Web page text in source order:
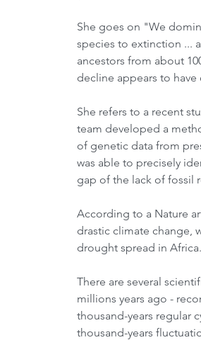
She goes on "We
species to extinction ...
ancestors from about
decline appears to
She refers to a recent
team developed a
of genetic data from
was able to precisely
gap of the lack of fossil
According to a Nature
drastic climate change,
drought spread in Africa.
There are several
millions years ago -
thousand-years regular
thousand-years